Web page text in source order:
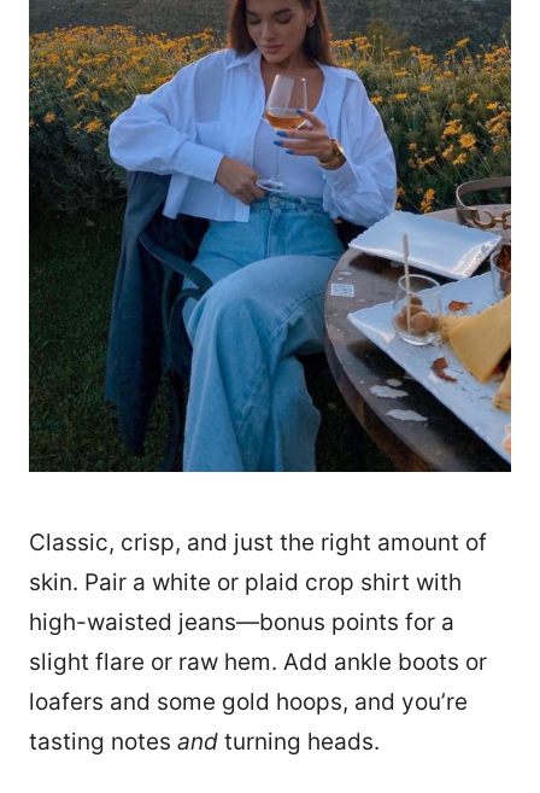
Classic, crisp, and just the right amount of
skin. Pair a white or plaid crop shirt with
high-waisted jeans—bonus points for a
slight flare or raw hem. Add ankle boots or
loafers and some gold hoops, and you’re
tasting notes and turning heads.